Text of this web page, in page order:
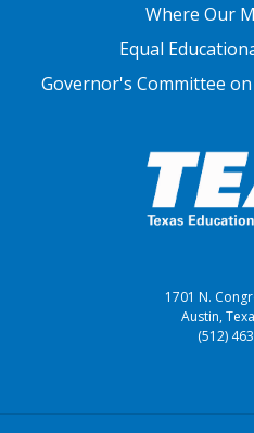
Where Our
Equal
Governor's Committee
1701 N.
Austin,
(512)